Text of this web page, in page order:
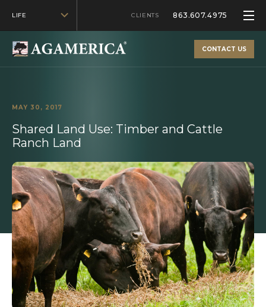
LIFE CLIENTS 863.607.4975
CONTACT US
MAY 30, 2017
Shared Land Use: Timber and Cattle
Ranch Land